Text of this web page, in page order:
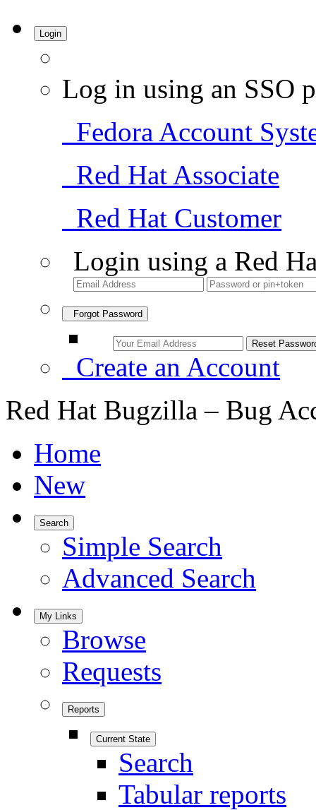
Login
Log in using an SSO
Fedora Account
Red Hat Associate
Red Hat Customer
Login using a Red
Forgot Password
Create an Account
Red Hat Bugzilla – Bug
Home
New
Search
Simple Search
Advanced Search
My Links
Browse
Requests
Reports
Current State
Search
Tabular reports